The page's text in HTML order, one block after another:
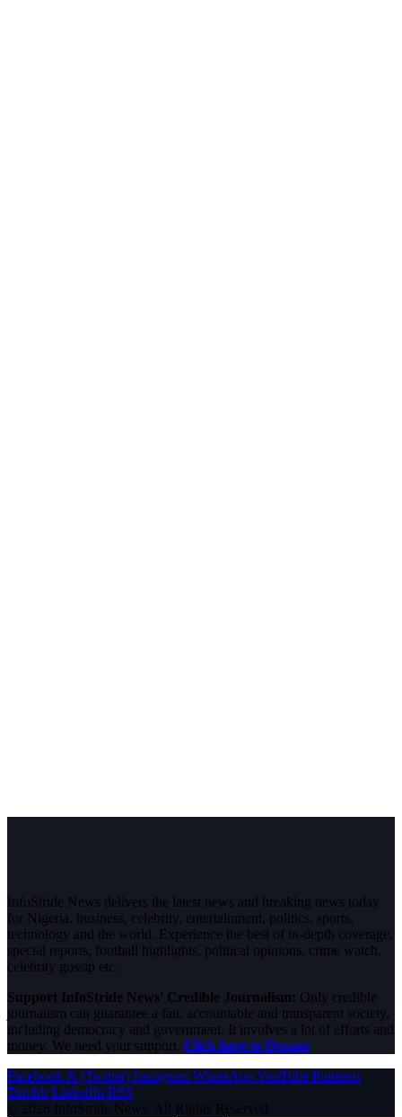
InfoStride News delivers the latest news and breaking news today
for Nigeria, business, celebrity, entertainment, politics, sports,
technology and the world. Experience the best of in-depth coverage,
special reports, football highlights, political opinions, crime watch,
celebrity gossip etc.
Support InfoStride News' Credible Journalism: Only credible
journalism can guarantee a fair, accountable and transparent society,
including democracy and government. It involves a lot of efforts and
money. We need your support. Click here to Donate
Facebook X (Twitter) Instagram WhatsAppYouTube Pinterest
Tumblr LinkedIn RSS
© 2026 InfoStride News. All Rights Reserved.